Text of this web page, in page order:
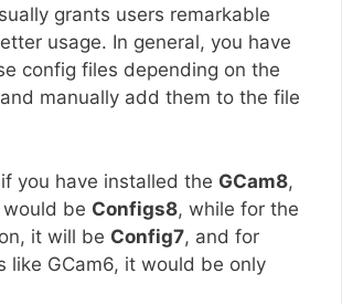
grants users remarkable
usage. In general, you have
config files depending on the
manually add them to the file
you have installed the GCam8,
be Configs8, while for the
it will be Config7, and for
like GCam6, it would be only